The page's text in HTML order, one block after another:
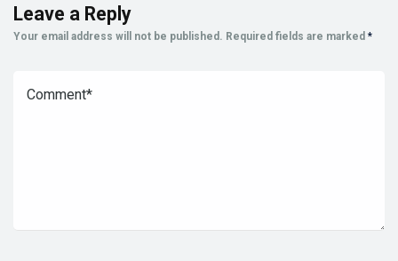
Leave a Reply
Your email address will not be published. Required fields are marked *